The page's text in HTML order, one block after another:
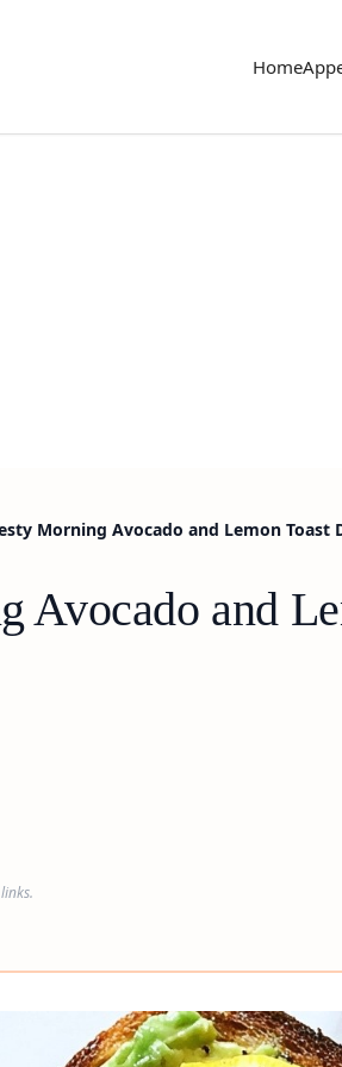
Home
Morning Avocado and Lemon Toast
Avocado and